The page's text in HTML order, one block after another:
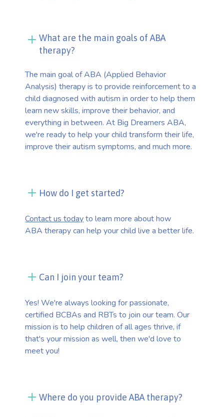
What are the main goals of ABA
therapy?
The main goal of ABA (Applied Behavior
Analysis) therapy is to provide reinforcement to a
child diagnosed with autism in order to help them
learn new skills, improve their behavior, and
everything in between. At Big Dreamers ABA,
we're ready to help your child transform their life,
improve their autism symptoms, and much more.
How do I get started?
Contact us todayto learn more about how
ABA therapy can help your child live a better life.
Can I join your team?
Yes! We're always looking for passionate,
certified BCBAs and RBTs to join our team. Our
mission is to help children of all ages thrive, if
that's your mission as well, then we'd love to
meet you!
Where do you provide ABA therapy?